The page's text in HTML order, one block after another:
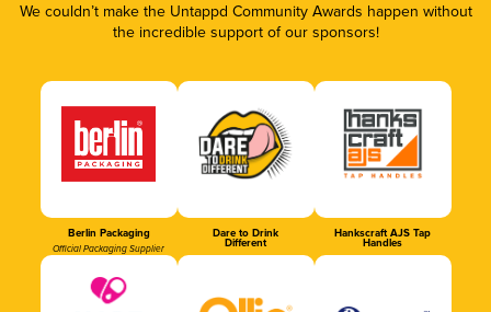
We couldn’t make the Untappd Community Awards happen without
the incredible support of our sponsors!
Berlin Packaging
Official Packaging Supplier
Dare to Drink
Different
Hankscraft AJS Tap
Handles